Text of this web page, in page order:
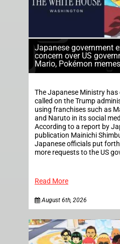
Japanese government
concern over US
Mario, Pokémon memes
The Japanese Ministry has
called on the Trump
using franchises such as
and Naruto in its social
According to a report by
publication Mainichi
Japanese officials put
more requests to the US
Read More
August 6th, 2026